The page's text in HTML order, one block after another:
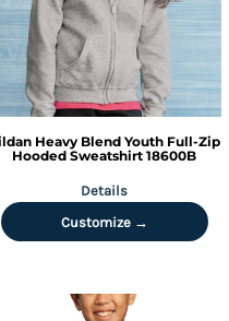
Heavy Blend Youth Full-Zip
Hooded Sweatshirt 18600B
Details
Customize →